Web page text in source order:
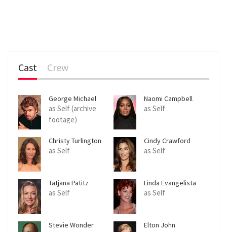
Cast Crew
George Michael
as Self (archive
footage)
Naomi Campbell
as Self
Christy Turlington
as Self
Cindy Crawford
as Self
Tatjana Patitz
as Self
Linda Evangelista
as Self
Stevie Wonder Elton John